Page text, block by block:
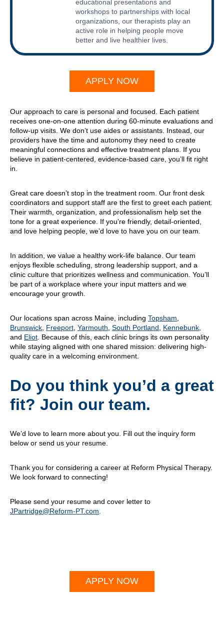
educational presentations and
workshops to partnerships with local
organizations, our therapists play an
active role in helping people move
better and live healthier lives.
APPLY NOW
Our approach to care is personal and focused. Each patient
receives one-on-one attention during 60-minute evaluations and
follow-up visits. We don’t use aides or assistants. Instead, our
providers have the time and autonomy they need to create
meaningful connections and effective treatment plans. If you
believe in patient-centered, evidence-based care, you’ll fit right
in.
Great care doesn’t stop in the treatment room. Our front desk
coordinators and support staff are the first to greet each patient.
Their warmth, organization, and professionalism help set the
tone for a great experience. If you’re friendly, detail-oriented,
and love helping people, we’d love to have you on our team.
In addition, we value a healthy work-life balance. Our team
enjoys flexible scheduling, strong leadership support, and a
clinic culture that prioritizes wellness and communication. You’ll
be part of a workplace where your input matters and we
encourage your growth.
Our locations span across Maine, including Topsham
Brunswick Freeport Yarmouth South Portland Kennebunk
and Eliot . Because of this, each clinic brings its own personality
while staying aligned with one shared mission: delivering high-
quality care in a welcoming environment.
Do you think you’d a great
fit? Join our team.
We’d love to learn more about you. Fill out the inquiry form
below or send us your resume.
Thank you for considering a career at Reform Physical Therapy.
We look forward to connecting!
Please send your resume and cover letter to
JPartridge@Reform-PT.com
APPLY NOW